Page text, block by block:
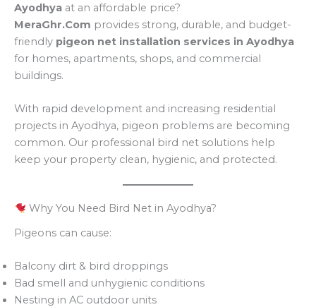
Ayodhya at an affordable price?
MeraGhr.Com provides strong, durable, and budget-
friendly pigeon net installation services in Ayodhya
for homes, apartments, shops, and commercial
buildings.
With rapid development and increasing residential
projects in Ayodhya, pigeon problems are becoming
common. Our professional bird net solutions help
keep your property clean, hygienic, and protected.
Why You Need Bird Net in Ayodhya?
Pigeons can cause:
Balcony dirt & bird droppings
Bad smell and unhygienic conditions
Nesting in AC outdoor units